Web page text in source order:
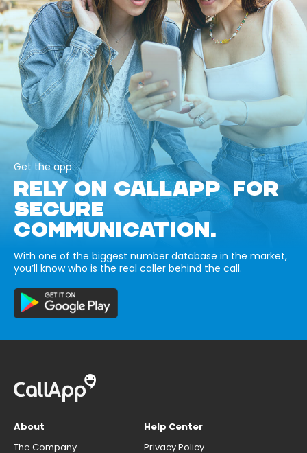
Get the app
RELY ON CALLAPP FOR
SECURE
COMMUNICATION.
With one of the biggest number database in the market,
you’ll know who is the real caller behind the call.
About
The Company
Help Center
Privacy Policy